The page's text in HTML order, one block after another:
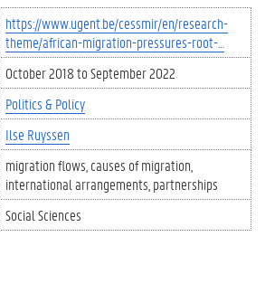
https://www.ugent.be/cessmir/en/research-
theme/african-migration-pressures-root-…
October 2018toSeptember 2022
Politics & Policy
Ilse Ruyssen
migration flows causes of migration
international arrangements partnerships
Social Sciences